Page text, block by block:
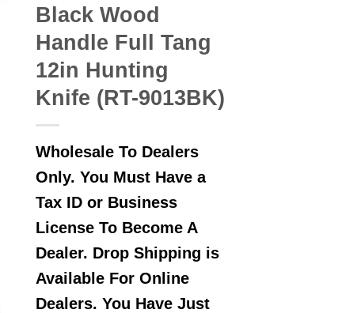
Black Wood
Handle Full Tang
12in Hunting
Knife (RT-9013BK)
Wholesale To Dealers
Only. You Must Have a
Tax ID or Business
License To Become A
Dealer. Drop Shipping is
Available For Online
Dealers. You Have Just